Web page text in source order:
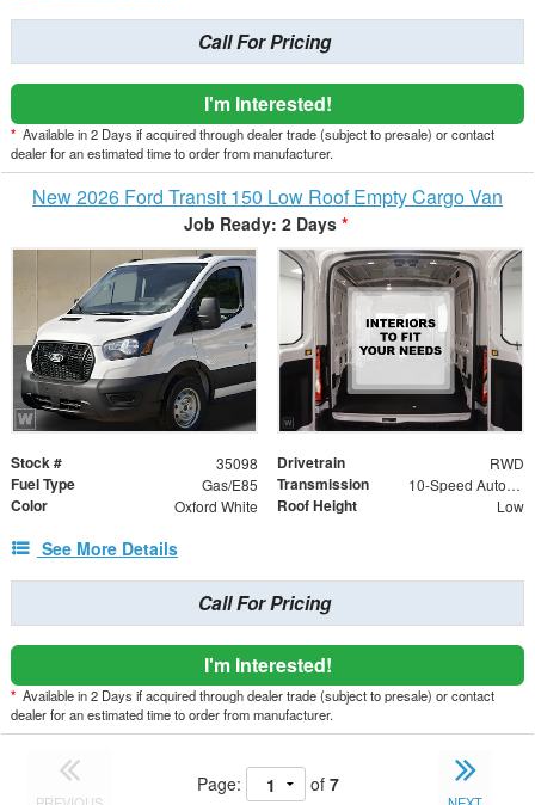
Call For Pricing
I'm Interested!
* Available in 2 Days if acquired through dealer trade (subject to presale) or contact
dealer for an estimated time to order from manufacturer.
New 2026 Ford Transit 150 Low Roof Empty Cargo Van
Job Ready: 2 Days *
Stock # 35098 Drivetrain RWD
Fuel Type Gas/E85 Transmission 10-Speed Automatic with Overdrive
Color Oxford White Roof Height Low
See More Details
Call For Pricing
I'm Interested!
* Available in 2 Days if acquired through dealer trade (subject to presale) or contact
dealer for an estimated time to order from manufacturer.
Page: of 7